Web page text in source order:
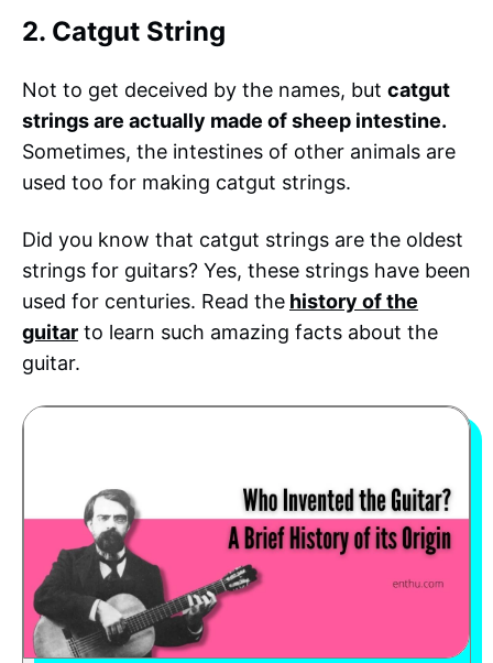
2. Catgut String
Not to get deceived by the names, but catgut
strings are actually made of sheep intestine.
Sometimes, the intestines of other animals are
used too for making catgut strings.
Did you know that catgut strings are the oldest
strings for guitars? Yes, these strings have been
used for centuries. Read the history of the
guitar to learn such amazing facts about the
guitar.